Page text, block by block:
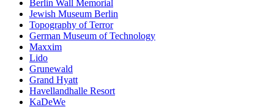
Berlin Wall Memorial
Jewish Museum Berlin
Topography of Terror
German Museum of Technology
Maxxim
Lido
Grunewald
Grand Hyatt
Havellandhalle Resort
KaDeWe